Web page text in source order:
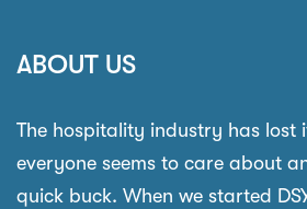
ABOUT US
The hospitality industry has lost
everyone seems to care about
quick buck. When we started